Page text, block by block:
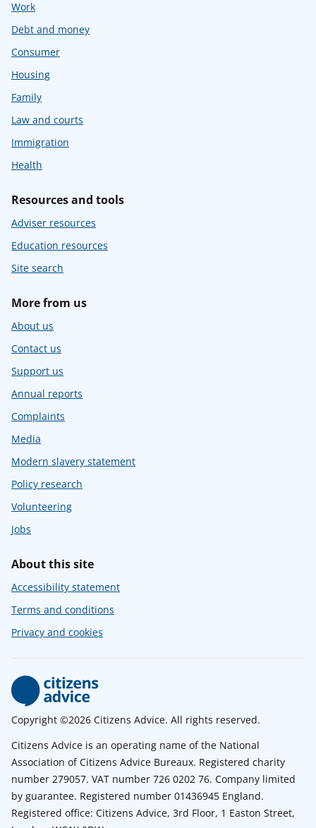
Work
Debt and money
Consumer
Housing
Family
Law and courts
Immigration
Health
Resources and tools
Adviser resources
Education resources
Site search
More from us
About us
Contact us
Support us
Annual reports
Complaints
Media
Modern slavery statement
Policy research
Volunteering
Jobs
About this site
Accessibility statement
Terms and conditions
Privacy and cookies
Copyright ©2026 Citizens Advice. All rights reserved.
Citizens Advice is an operating name of the National
Association of Citizens Advice Bureaux. Registered charity
number 279057. VAT number 726 0202 76. Company limited
by guarantee. Registered number 01436945 England.
Registered office: Citizens Advice, 3rd Floor, 1 Easton Street,